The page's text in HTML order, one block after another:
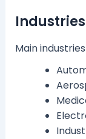
Main